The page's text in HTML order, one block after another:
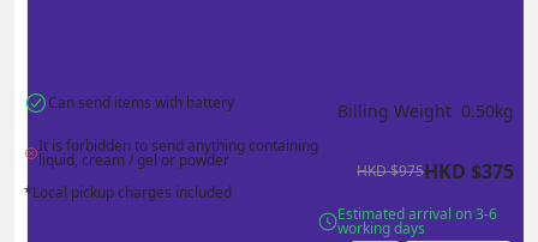
Can send items with battery
It is forbidden to send anything containing
liquid, cream / gel or powder
*Local pickup charges included
Billing Weight 0.50kg
HKD$975HKD $375
Estimated arrival on 3-6
working days